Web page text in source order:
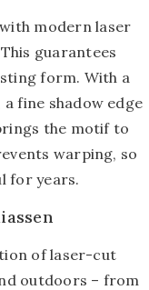
modern laser
guarantees
form. With a
fine shadow edge
the motif to
warping, so
for years.
of laser-cut
outdoors – from